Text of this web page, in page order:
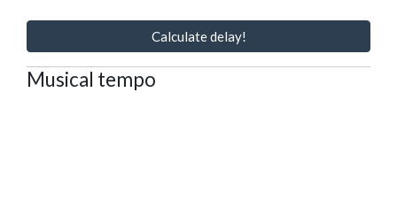
Calculate delay!
Musical tempo